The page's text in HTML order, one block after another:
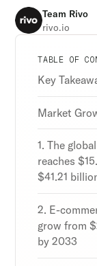
Team Rivo
rivo.io
TABLE OF
Key
Market
1. The
reaches
$41.21
2. E-
grow from
by 2033
Unlock
Discover the
strategies
our expert
By clicking
our Terms and
Unlock
Discover the
strategies
our expert
By clicking
our Terms and
Unlock
Discover the
strategies
our expert
By clicking
our Terms and